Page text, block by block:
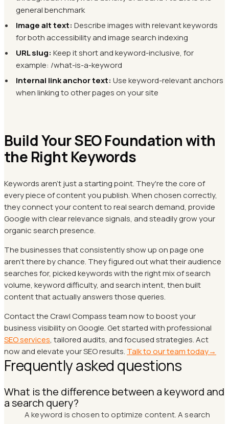
general benchmark
Image alt text: Describe images with relevant keywords
for both accessibility and image search indexing
URL slug: Keep it short and keyword-inclusive, for
example: /what-is-a-keyword
Internal link anchor text: Use keyword-relevant anchors
when linking to other pages on your site
Build Your SEO Foundation with
the Right Keywords
Keywords aren't just a starting point. They're the core of
every piece of content you publish. When chosen correctly,
they connect your content to real search demand, provide
Google with clear relevance signals, and steadily grow your
organic search presence.
The businesses that consistently show up on page one
aren't there by chance. They figured out what their audience
searches for, picked keywords with the right mix of search
volume, keyword difficulty, and search intent, then built
content that actually answers those queries.
Contact the Crawl Compass team now to boost your
business visibility on Google. Get started with professional
SEO services, tailored audits, and focused strategies. Act
now and elevate your SEO results. Talk to our team today→
Frequently asked questions
What is the difference between a keyword and
a search query?
A keyword is chosen to optimize content. A search